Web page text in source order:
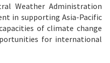
Weather Administration
in supporting Asia-Pacific
of climate change
for international